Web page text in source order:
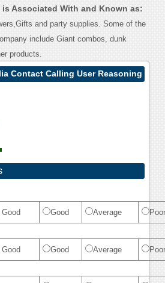
Associated With and Known as:
and party supplies. Some of the
include Giant combos, dunk
products.
Contact Calling User Reasoning
Good Average Poor
Good Average Poor